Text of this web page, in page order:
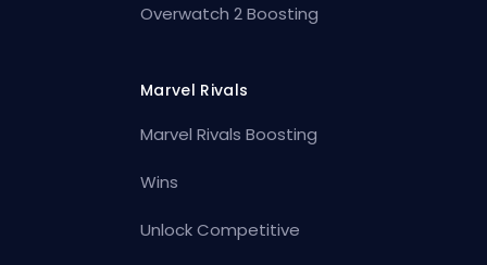
Overwatch 2 Boosting
Marvel Rivals
Marvel Rivals Boosting
Wins
Unlock Competitive